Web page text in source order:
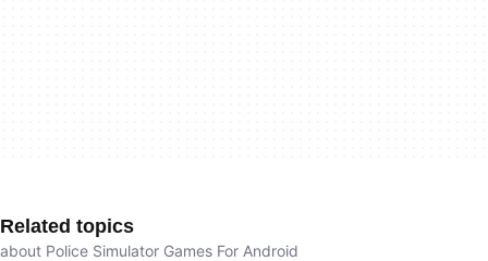
Related topics
about Police Simulator Games For Android